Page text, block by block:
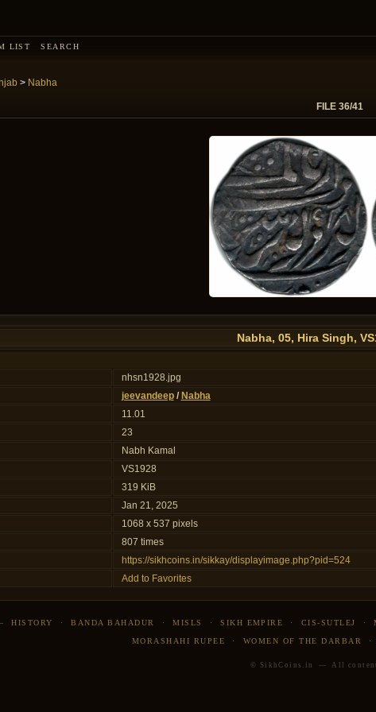
LIST SEARCH
> Nabha
FILE 36/41
Nabha, 05, Hira Singh,
nhsn1928.jpg
jeevandeep/ Nabha
11.01
23
Nabh Kamal
VS1928
319 KiB
Jan 21, 2025
1068 x 537 pixels
807 times
https://sikhcoins.in/sikkay/displayimage.php?pid=524
Add to Favorites
HISTORY ·BANDA BAHADUR ·MISLS ·SIKH EMPIRE · CIS-SUTLEJ ·
MORASHAHI RUPEE · WOMEN OF THE DARBAR
© SikhCoins.in — All